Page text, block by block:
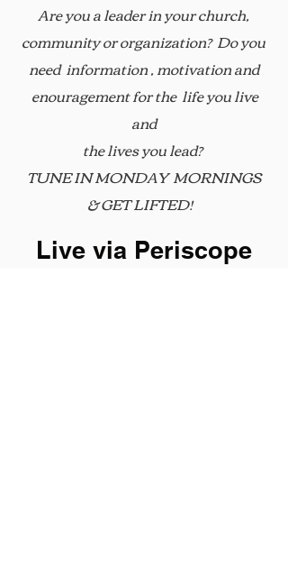
Are you a leader in your church,
community or organization? Do you
need information , motivation and
enouragement for the life you live
and
the lives you lead?
TUNE IN MONDAY MORNINGS
&GET LIFTED!
Live via Periscope